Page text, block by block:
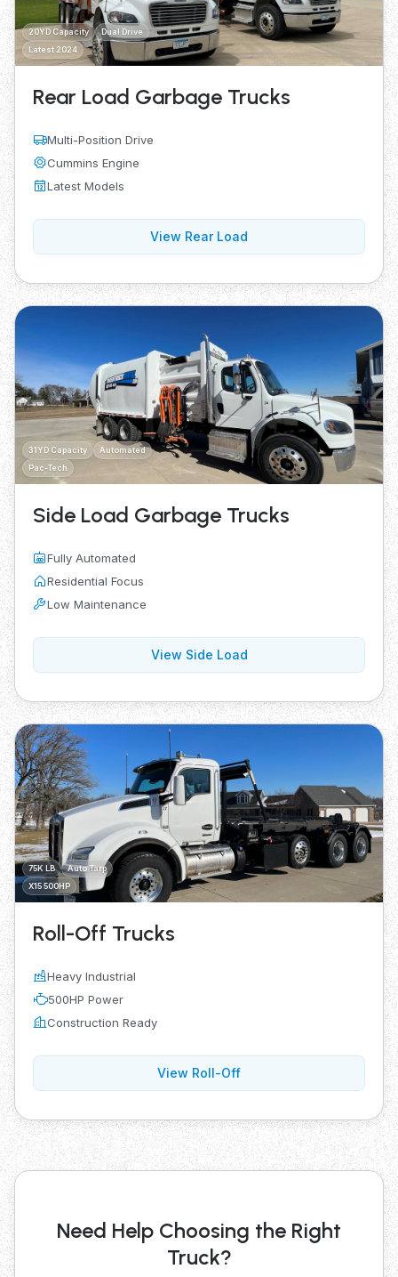
20YD Capacity
Dual Drive
Latest 2024
Rear Load Garbage Trucks
Multi-Position Drive
Cummins Engine
Latest Models
View Rear Load
31YD Capacity
Automated
Pac-Tech
Side Load Garbage Trucks
Fully Automated
Residential Focus
Low Maintenance
View Side Load
75K LB
Auto Tarp
X15 500HP
Roll-Off Trucks
Heavy Industrial
500HP Power
Construction Ready
View Roll-Off
Need Help Choosing the Right
Truck?